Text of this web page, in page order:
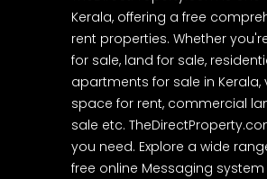
Kerala, offering a free
rent properties. Whether
for sale, land for sale,
apartments for sale in
space for rent, commercial
sale etc.
you need. Explore a wide
free online Messaging